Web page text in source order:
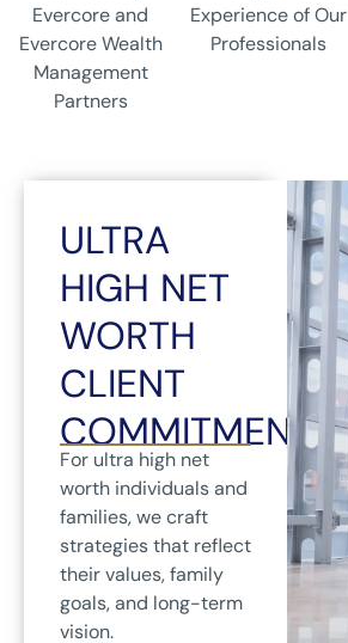
Evercore and
Evercore Wealth
Management
Partners
Experience of Our
Professionals
ULTRA
HIGH NET
WORTH
CLIENT
COMMITMENT
For ultra high net
worth individuals and
families, we craft
strategies that reflect
their values, family
goals, and long-term
vision.